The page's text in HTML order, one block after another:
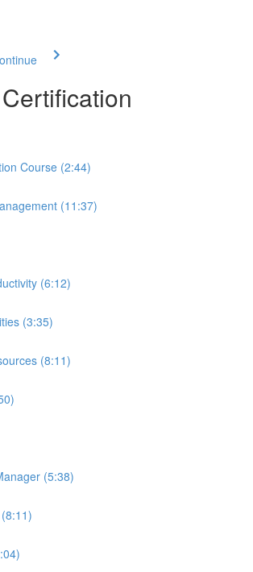
Course (2:44)
(11:37)
(6:12)
(3:35)
(8:11)
(5:38)